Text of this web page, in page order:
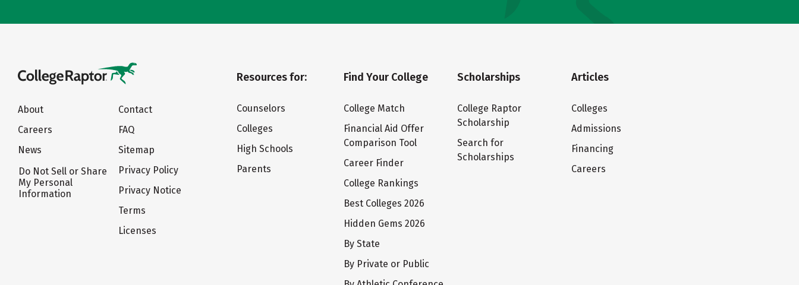
About
Careers
News
Do Not Sell or Share
My Personal
Information
Contact
FAQ
Sitemap
Privacy Policy
Privacy Notice
Terms
Licenses
Resources for:
Counselors
Colleges
High Schools
Parents
Find Your College
College Match
Financial Aid Offer
Comparison Tool
Career Finder
College Rankings
Best Colleges 2026
Hidden Gems 2026
By State
By Private or Public
Scholarships
College Raptor
Scholarship
Search for
Scholarships
Articles
Colleges
Admissions
Financing
Careers